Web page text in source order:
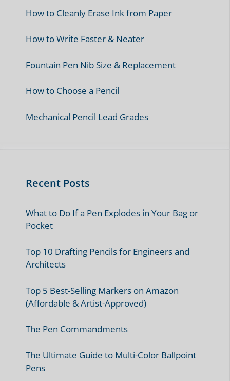
How to Cleanly Erase Ink from Paper
How to Write Faster & Neater
Fountain Pen Nib Size & Replacement
How to Choose a Pencil
Mechanical Pencil Lead Grades
Recent Posts
What to Do If a Pen Explodes in Your Bag or
Pocket
Top 10 Drafting Pencils for Engineers and
Architects
Top 5 Best-Selling Markers on Amazon
(Affordable & Artist-Approved)
The Pen Commandments
The Ultimate Guide to Multi-Color Ballpoint
Pens